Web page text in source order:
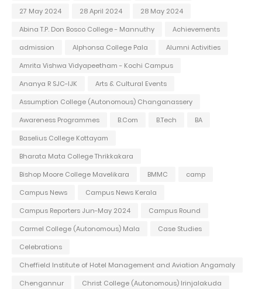
27 May 2024
28 April 2024
28 May 2024
Abina T.P. Don Bosco College - Mannuthy
Achievements
admission
Alphonsa College Pala
Alumni Activities
Amrita Vishwa Vidyapeetham - Kochi Campus
Ananya R SJC-IJK
Arts & Cultural Events
Assumption College (Autonomous) Changanassery
Awareness Programmes
B.Com B.Tech
BA
Baselius College Kottayam
Bharata Mata College Thrikkakara
Bishop Moore College Mavelikara
BMMC
camp
Campus News
Campus News Kerala
Campus Reporters Jun-May 2024
Campus Round
Carmel College (Autonomous) Mala
Case Studies
Celebrations
Cheffield Institute of Hotel Management and Aviation Angamaly
Chengannur
Christ College (Autonomous) Irinjalakuda